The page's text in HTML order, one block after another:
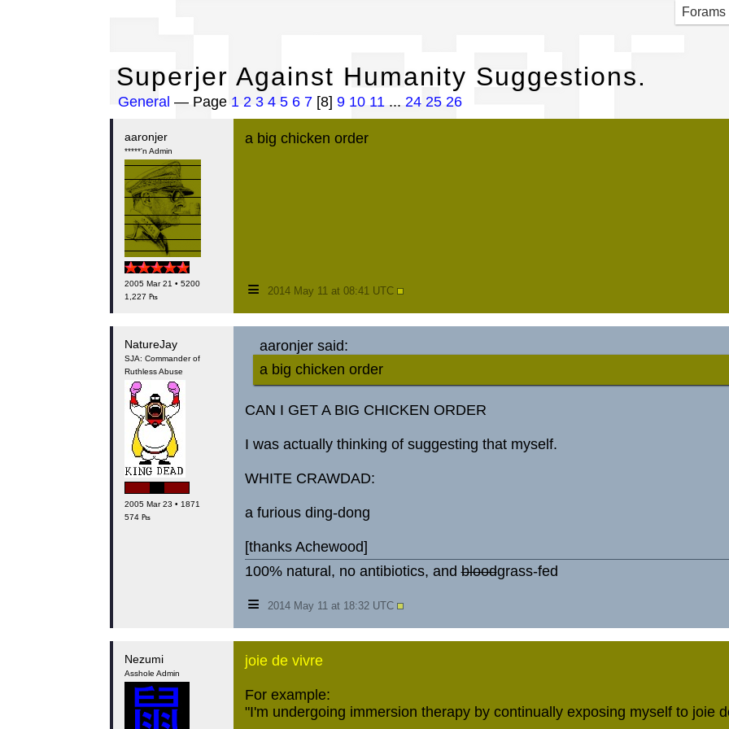
Forams
Superjer Against Humanity Suggestions.
General — Page 1 2 3 4 5 6 7[8] 9 10 11... 24 25 26
aaronjer
*****'n Admin
2005 Mar 21 • 5200
1,227 ₧
a big chicken order
≡ 2014 May 11 at 08:41 UTC
NatureJay
SJA: Commander of
Ruthless Abuse
2005 Mar 23 • 1871
574 ₧
aaronjer said:
a big chicken order
CAN I GET A BIG CHICKEN ORDER
I was actually thinking of suggesting that myself.
WHITE CRAWDAD:
a furious ding-dong
[thanks Achewood]
100% natural, no antibiotics, andbloodgrass-fed
≡ 2014 May 11 at 18:32 UTC
Nezumi
Asshole Admin
joie de vivre
For example:
"I'm undergoing immersion therapy by continually exposing myself to joie